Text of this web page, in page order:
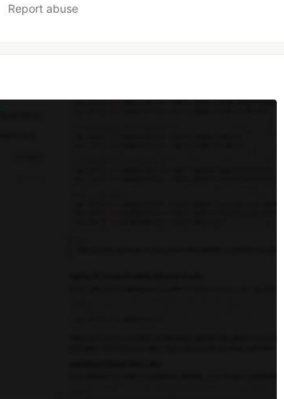
Report abuse